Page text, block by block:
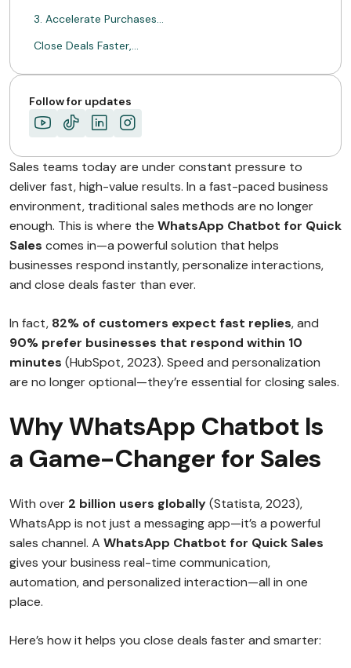
3. Accelerate Purchases…
Close Deals Faster,…
Ready to Transform…
Follow for updates
Sales teams today are under constant pressure to
deliver fast, high-value results. In a fast-paced business
environment, traditional sales methods are no longer
enough. This is where the WhatsApp Chatbot for Quick
Sales comes in—a powerful solution that helps
businesses respond instantly, personalize interactions,
and close deals faster than ever.
In fact, 82% of customers expect fast replies, and
90% prefer businesses that respond within 10
minutes (HubSpot, 2023). Speed and personalization
are no longer optional—they’re essential for closing sales.
Why WhatsApp Chatbot Is
a Game-Changer for Sales
With over 2 billion users globally(Statista, 2023),
WhatsApp is not just a messaging app—it’s a powerful
sales channel. A WhatsApp Chatbot for Quick Sales
gives your business real-time communication,
automation, and personalized interaction—all in one
place.
Here’s how it helps you close deals faster and smarter: